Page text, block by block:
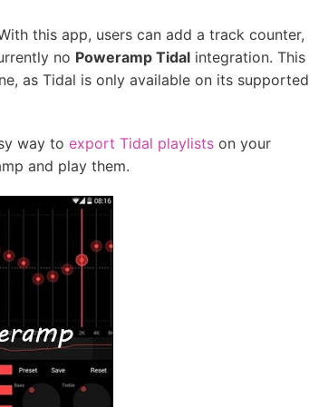
this app, users can add a track counter,
no Poweramp Tidal integration. This
as Tidal is only available on its supported
way to export Tidal playlists on your
and play them.